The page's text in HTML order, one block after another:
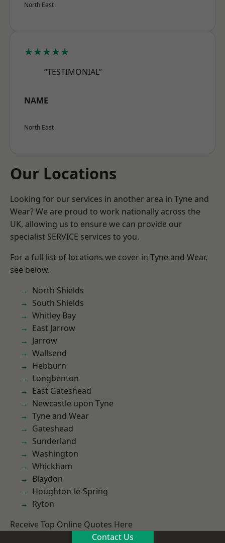
North East
★★★★★
“TESTIMONIAL”
NAME
North East
Our Locations
Looking for our services in another area in Tyne and
Wear? We are proud to work nationally across the
UK, allowing us to ensure we can provide our
specialist SERVICE services to you.
For a full list of locations we cover in Tyne and Wear,
see below.
North Shields
South Shields
Whitley Bay
East Jarrow
Jarrow
Wallsend
Hebburn
Longbenton
East Gateshead
Newcastle upon Tyne
Tyne and Wear
Gateshead
Sunderland
Washington
Whickham
Blaydon
Houghton-le-Spring
Ryton
Receive Top Online Quotes Here
Contact Us